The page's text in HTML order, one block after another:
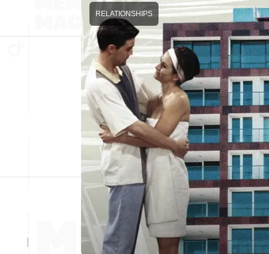
RELATIONSHIPS